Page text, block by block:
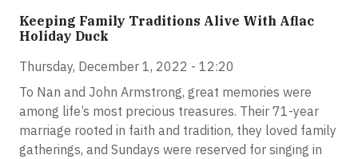
Keeping Family Traditions Alive With Aflac
Holiday Duck
Thursday, December 1, 2022 - 12:20
To Nan and John Armstrong, great memories were
among life’s most precious treasures. Their 71-year
marriage rooted in faith and tradition, they loved family
gatherings, and Sundays were reserved for singing in